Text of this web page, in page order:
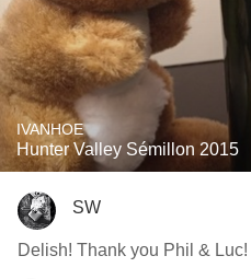
IVANHOE
Hunter Valley Sémillon 2015
SW
Delish! Thank you Phil & Luc!